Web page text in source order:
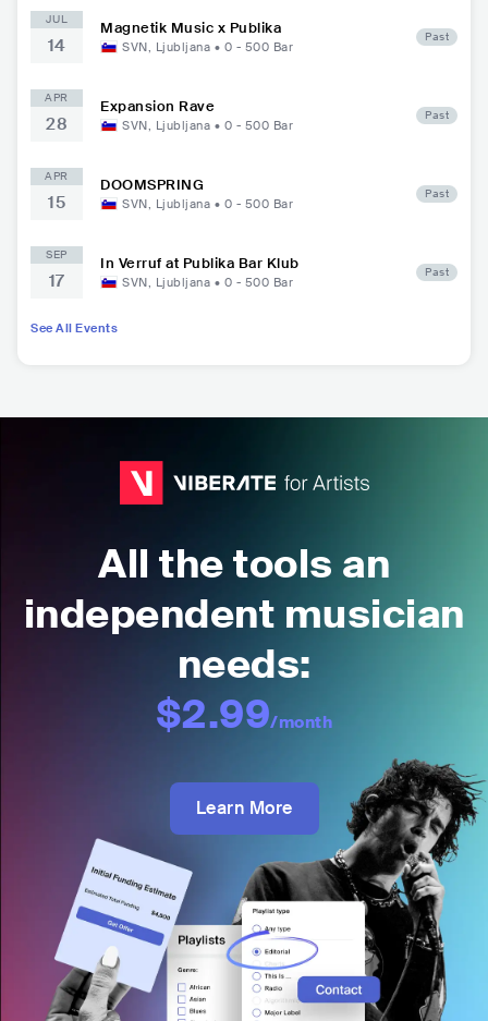
JUL
14
Magnetik Music x Publika
SVN, Ljubljana • 0 - 500 Bar
Past
APR
28
Expansion Rave
SVN, Ljubljana • 0 - 500 Bar
Past
APR
15
DOOMSPRING
SVN, Ljubljana • 0 - 500 Bar
Past
SEP
17
In Verruf at Publika Bar Klub
SVN, Ljubljana • 0 - 500 Bar
Past
See All Events
All the tools an
independent musician
needs:
$2.99/month
Learn More